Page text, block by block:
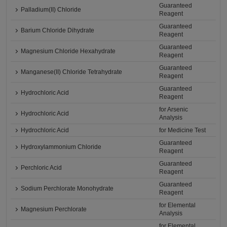
Palladium(II) Chloride
Guaranteed
Reagent
Barium Chloride Dihydrate
Guaranteed
Reagent
Magnesium Chloride Hexahydrate
Guaranteed
Reagent
Manganese(II) Chloride Tetrahydrate
Guaranteed
Reagent
Hydrochloric Acid
Guaranteed
Reagent
Hydrochloric Acid
for Arsenic
Analysis
Hydrochloric Acid
for Medicine Test
Hydroxylammonium Chloride
Guaranteed
Reagent
Perchloric Acid
Guaranteed
Reagent
Sodium Perchlorate Monohydrate
Guaranteed
Reagent
Magnesium Perchlorate
for Elemental
Analysis